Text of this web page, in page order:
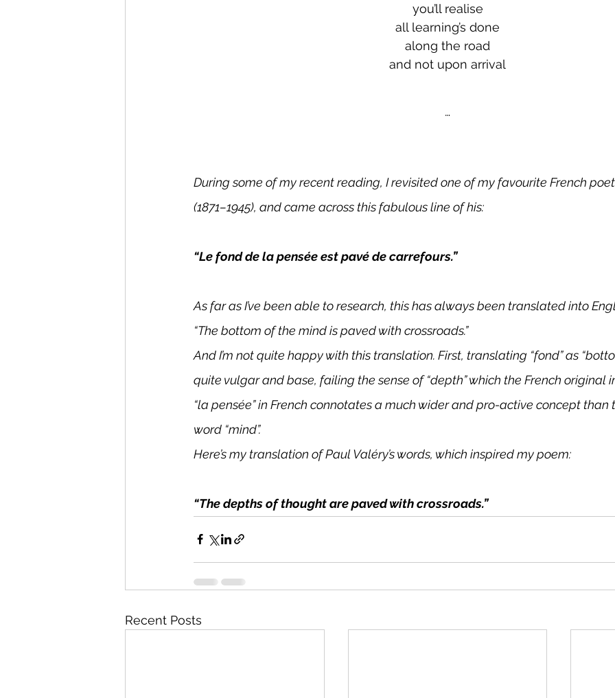
you’ll realise
all learning’s done
along the road
and not upon arrival
…
During some of my recent reading, I revisited one of my favourite French
(1871–1945), and came across this fabulous line of his:
“Le fond de la pensée est pavé de carrefours.”
As far as I’ve been able to research, this has always been translated into
“The bottom of the mind is paved with crossroads.”
And I’m not quite happy with this translation. First, translating “fond” as
quite vulgar and base, failing the sense of “depth” which the French original
“la pensée” in French connotates a much wider and pro-active concept than
word “mind”.
Here’s my translation of Paul Valéry’s words, which inspired my poem:
“The depths of thought are paved with crossroads.”
Recent Posts